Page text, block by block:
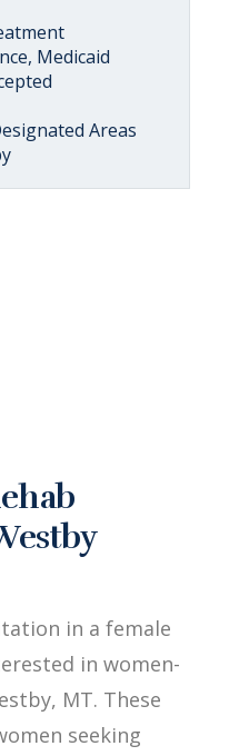
Medicaid
Areas
in a female
in women-
MT. These
seeking